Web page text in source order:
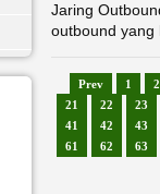
Jaring
outbound yang
Prev 1
2
21
22
23
41
42
43
61
62 63